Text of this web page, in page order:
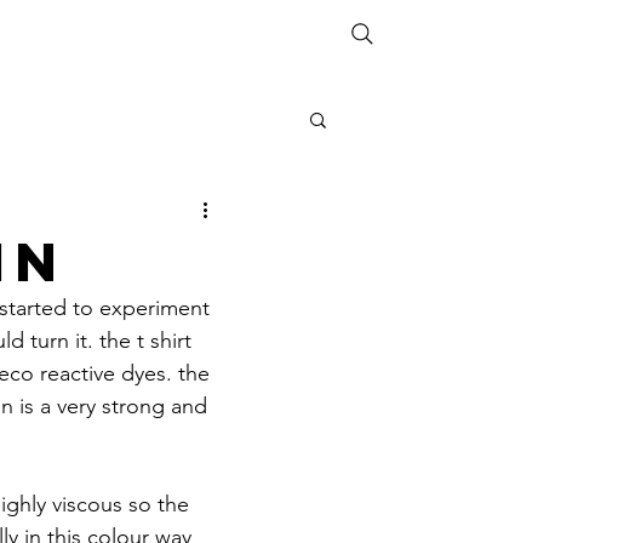
to experiment
turn it. the t shirt
reactive dyes. the
is a very strong and
viscous so the
in this colour way